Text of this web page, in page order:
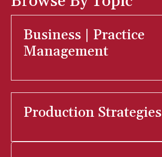
Business | Practice
Management
Production Strategies